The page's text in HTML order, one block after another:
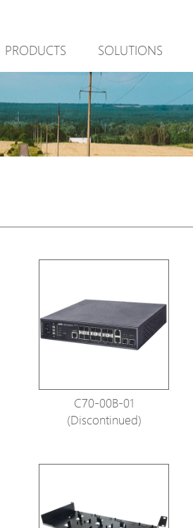
PRODUCTS
PoE Switch
EPoX Series
PoE Extender
PoE Surge Protector
PoE Splitter
Camera Housing
Avigilon Solutions
SOLUTIONS
Mining
Video Surveillance
Access Control
90W bt PoE
NTS Server
C70-00B-01
(Discontinued)